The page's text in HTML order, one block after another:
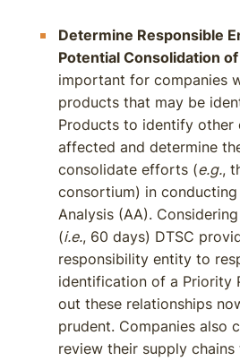
Determine Responsible
Potential Consolidation
important for companies
products that may be
Products to identify other
affected and determine
consolidate efforts (e.g.,
consortium) in
Analysis (AA).
(i.e., 60 days) DTSC
responsibility entity to
identification of a Priority
out these relationships
prudent. Companies also
review their supply